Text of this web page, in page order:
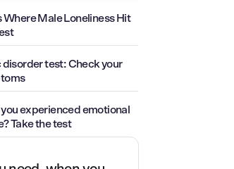
Where Male Loneliness Hit
disorder test: Check your
you experienced emotional
Take the test